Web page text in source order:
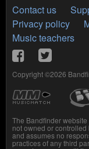
Contact us
Privacy policy
Music teachers
Copyright ©2026
The Bandfinder
not owned or
and assumes no
practices of any third